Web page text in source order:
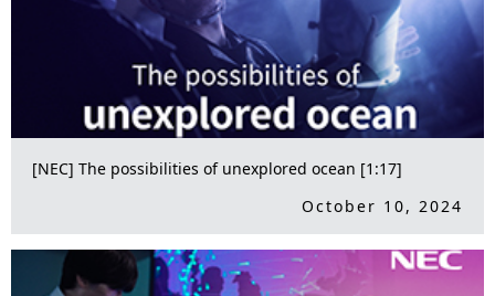
[NEC] The possibilities of unexplored ocean [1:17]
October 10, 2024